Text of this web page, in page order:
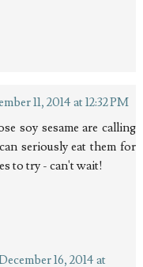
11, 2014 at 12:32 PM
soy sesame are calling
seriously eat them for
to try - can't wait!
16, 2014 at